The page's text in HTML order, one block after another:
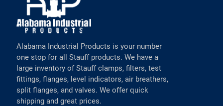
Alabama Industrial Products is your number
one stop for all Stauff products. We have a
large inventory of Stauff clamps, filters, test
fittings, flanges, level indicators, air breathers,
split flanges, and valves. We offer quick
shipping and great prices.